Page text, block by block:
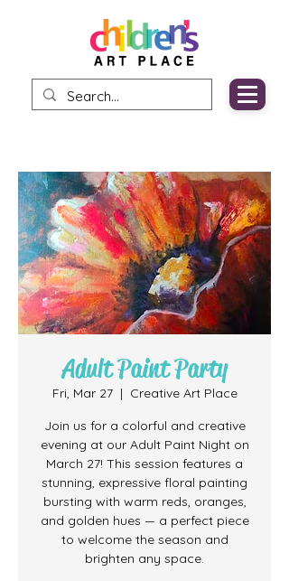
Adult Paint Party
Fri, Mar 27
  |
Creative Art Place
Join us for a colorful and creative
evening at our Adult Paint Night on
March 27! This session features a
stunning, expressive floral painting
bursting with warm reds, oranges,
and golden hues — a perfect piece
to welcome the season and
brighten any space.